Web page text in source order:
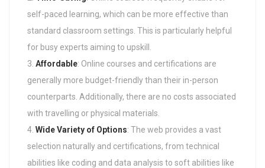
self-paced learning, which can be more effective than
standard classroom settings. This is particularly helpful
for busy experts aiming to upskill.
Affordable: Online courses and certifications are
generally more budget-friendly than their in-person
counterparts. Additionally, there are no costs associated
with travelling or physical materials.
Wide Variety of Options: The web provides a vast
selection naturally and certifications, from technical
abilities like coding and data analysis to soft abilities like